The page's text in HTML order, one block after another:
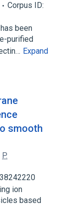
Corpus ID:
been
purified
Expand
smooth
P.
ion
based